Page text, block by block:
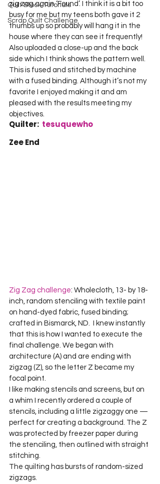
Quilt Block Tutorials
Scrap Quilt Challenge
zig zag again ‘Found’. I think it is a bit too
busy for me but my teens both gave it 2
thumbs up so probably will hang it in the
house where they can see it frequently!
Also uploaded a close-up and the back
side which I think shows the pattern well.
This is fused and stitched by machine
with a fused binding. Although it’s not my
favorite I enjoyed making it and am
pleased with the results meeting my
objectives.
Quilter: tesuquewho
Zee End
Zig Zag challenge: Wholecloth, 13- by 18-
inch, random stenciling with textile paint
on hand-dyed fabric, fused binding;
crafted in Bismarck, ND.  I knew instantly
that this is how I wanted to execute the
final challenge. We began with
architecture (A) and are ending with
zigzag (Z), so the letter Z became my
focal point.
I like making stencils and screens, but on
a whim I recently ordered a couple of
stencils, including a little zigzaggy one —
perfect for creating a background. The Z
was protected by freezer paper during
the stenciling, then outlined with straight
stitching.
The quilting has bursts of random-sized
zigzags.